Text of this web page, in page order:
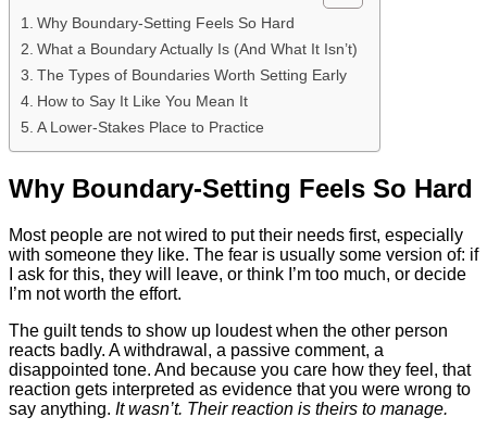
Why Boundary-Setting Feels So Hard
What a Boundary Actually Is (And What It Isn’t)
The Types of Boundaries Worth Setting Early
How to Say It Like You Mean It
A Lower-Stakes Place to Practice
Why Boundary-Setting Feels So Hard
Most people are not wired to put their needs first, especially
with someone they like. The fear is usually some version of: if
I ask for this, they will leave, or think I’m too much, or decide
I’m not worth the effort.
The guilt tends to show up loudest when the other person
reacts badly. A withdrawal, a passive comment, a
disappointed tone. And because you care how they feel, that
reaction gets interpreted as evidence that you were wrong to
say anything. It wasn’t. Their reaction is theirs to manage.